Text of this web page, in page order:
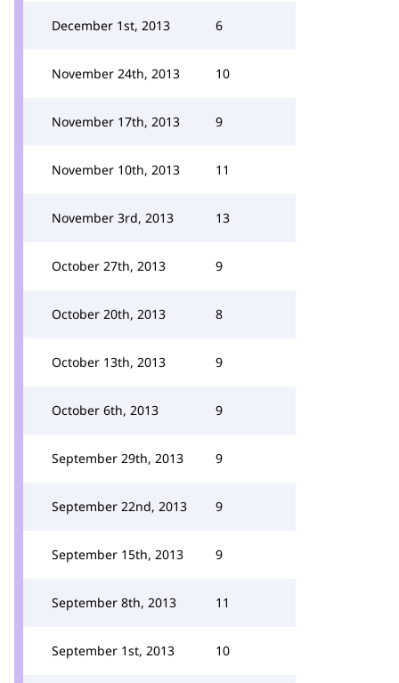
December 1st, 2013 6
November 24th, 2013 10
November 17th, 2013 9
November 10th, 2013 11
November 3rd, 2013 13
October 27th, 2013 9
October 20th, 2013 8
October 13th, 2013 9
October 6th, 2013 9
September 29th, 2013 9
September 22nd, 2013 9
September 15th, 2013 9
September 8th, 2013 11
September 1st, 2013 10